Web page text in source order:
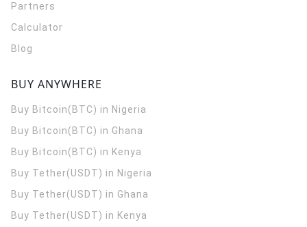
Partners
Calculator
Blog
BUY ANYWHERE
Buy Bitcoin(BTC) in Nigeria
Buy Bitcoin(BTC) in Ghana
Buy Bitcoin(BTC) in Kenya
Buy Tether(USDT) in Nigeria
Buy Tether(USDT) in Ghana
Buy Tether(USDT) in Kenya